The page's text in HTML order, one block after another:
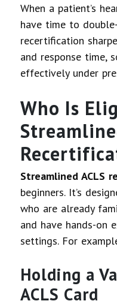
When a patient’s
have time to
recertification
and response time,
effectively under
Who Is
Streamlined ACLS
beginners. It’s
who are already
and have hands-on
settings. For
Holding a
ACLS Card